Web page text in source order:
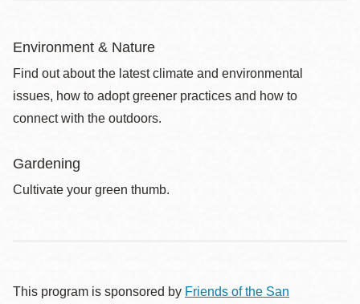
Environment & Nature
Find out about the latest climate and environmental
issues, how to adopt greener practices and how to
connect with the outdoors.
Gardening
Cultivate your green thumb.
This program is sponsored by Friends of the San